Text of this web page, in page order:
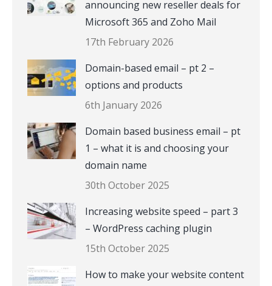
announcing new reseller deals for
Microsoft 365 and Zoho Mail
17th February 2026
Domain-based email – pt 2 –
options and products
6th January 2026
Domain based business email – pt
1 – what it is and choosing your
domain name
30th October 2025
Increasing website speed – part 3
– WordPress caching plugin
15th October 2025
How to make your website content